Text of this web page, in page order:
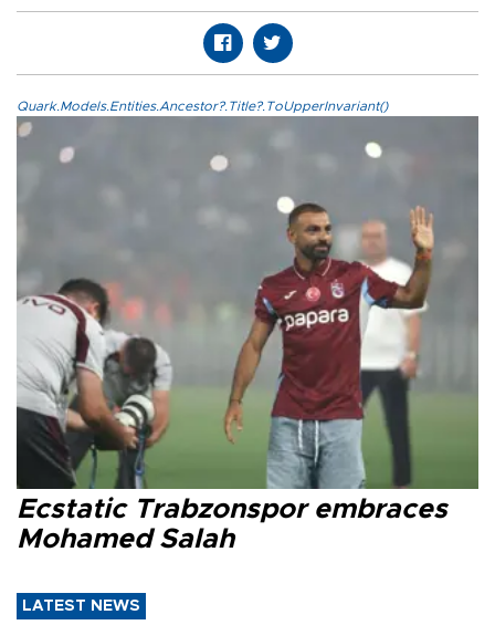
Quark.Models.Entities.Ancestor?.Title?.ToUpperInvariant()
Ecstatic Trabzonspor embraces
Mohamed Salah
LATEST NEWS